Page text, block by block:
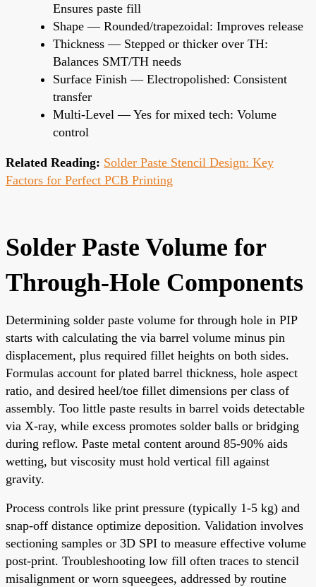
Ensures paste fill
Shape — Rounded/trapezoidal: Improves release
Thickness — Stepped or thicker over TH:
Balances SMT/TH needs
Surface Finish — Electropolished: Consistent
transfer
Multi-Level — Yes for mixed tech: Volume
control
Related Reading: Solder Paste Stencil Design: Key
Factors for Perfect PCB Printing
Solder Paste Volume for
Through-Hole Components
Determining solder paste volume for through hole in PIP
starts with calculating the via barrel volume minus pin
displacement, plus required fillet heights on both sides.
Formulas account for plated barrel thickness, hole aspect
ratio, and desired heel/toe fillet dimensions per class of
assembly. Too little paste results in barrel voids detectable
via X-ray, while excess promotes solder balls or bridging
during reflow. Paste metal content around 85-90% aids
wetting, but viscosity must hold vertical fill against
gravity.
Process controls like print pressure (typically 1-5 kg) and
snap-off distance optimize deposition. Validation involves
sectioning samples or 3D SPI to measure effective volume
post-print. Troubleshooting low fill often traces to stencil
misalignment or worn squeegees, addressed by routine